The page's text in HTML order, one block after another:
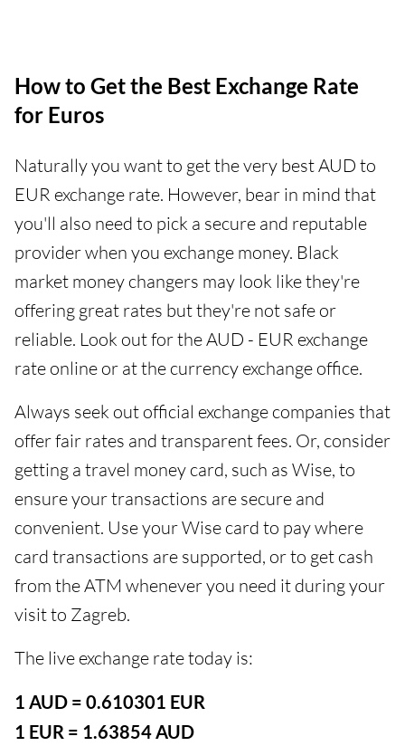
How to Get the Best Exchange Rate
for Euros
Naturally you want to get the very best AUD to
EUR exchange rate. However, bear in mind that
you'll also need to pick a secure and reputable
provider when you exchange money. Black
market money changers may look like they're
offering great rates but they're not safe or
reliable. Look out for the AUD - EUR exchange
rate online or at the currency exchange office.
Always seek out official exchange companies that
offer fair rates and transparent fees. Or, consider
getting a travel money card, such as Wise, to
ensure your transactions are secure and
convenient. Use your Wise card to pay where
card transactions are supported, or to get cash
from the ATM whenever you need it during your
visit to Zagreb.
The live exchange rate today is:
1 AUD = 0.610301 EUR
1 EUR = 1.63854 AUD